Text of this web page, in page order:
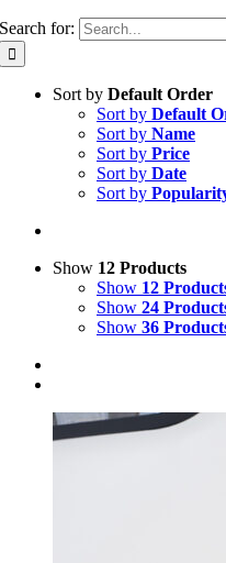
Search for:
Sort by Default Order
Sort by Default
Sort by Name
Sort by Price
Sort by Date
Sort by
Show 12 Products
Show 12
Show 24
Show 36